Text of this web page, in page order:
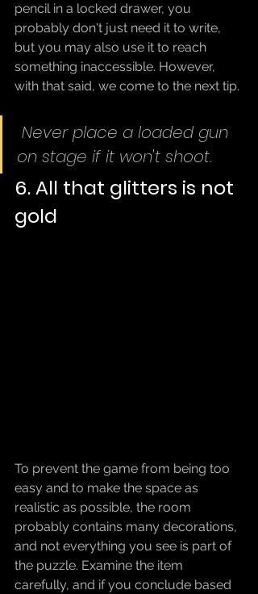
pencil in a locked drawer, you
probably don't just need it to write,
but you may also use it to reach
something inaccessible. However,
with that said, we come to the next tip.
Never place a loaded gun
on stage if it won't shoot.
6. All that glitters is not
gold
To prevent the game from being too
easy and to make the space as
realistic as possible, the room
probably contains many decorations,
and not everything you see is part of
the puzzle. Examine the item
carefully, and if you conclude based